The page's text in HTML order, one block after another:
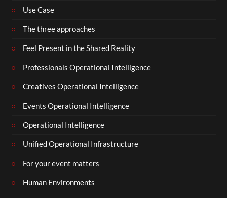
Use Case
The three approaches
Feel Present in the Shared Reality
Professionals Operational Intelligence
Creatives Operational Intelligence
Events Operational Intelligence
Operational Intelligence
Unified Operational Infrastructure
For your event matters
Human Environments